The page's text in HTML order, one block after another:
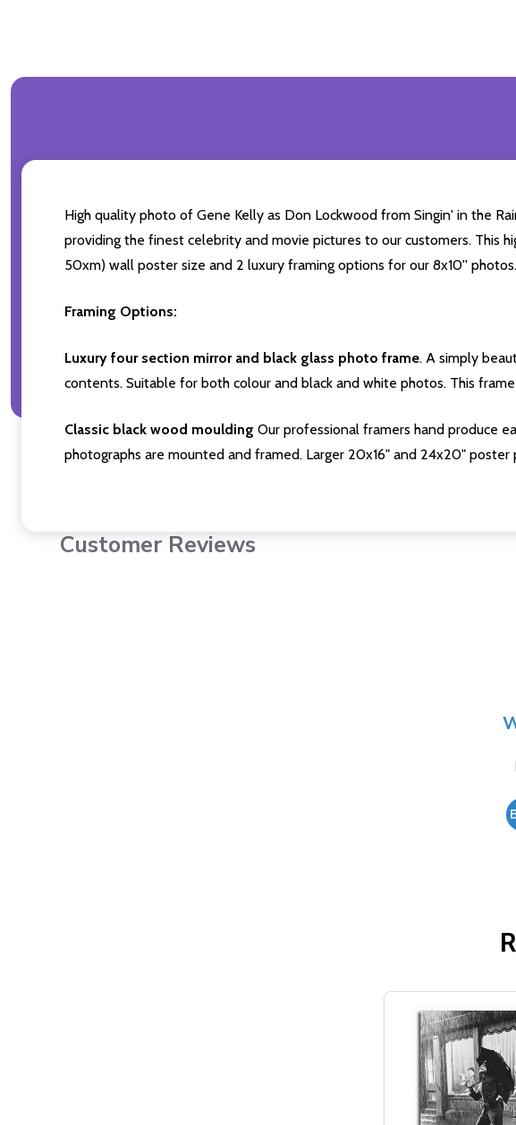
High quality photo of Gene Kelly as Don Lockwood from Singin' in the
providing the finest celebrity and movie pictures to our customers. This
50xm) wall poster size and 2 luxury framing options for our 8x10'' photos.
Framing Options:
Luxury four section mirror and black glass photo frame. A simply
contents. Suitable for both colour and black and white photos. This
Classic black wood moulding Our professional framers hand produce
photographs are mounted and framed. Larger 20x16" and 24x20"
Customer Reviews